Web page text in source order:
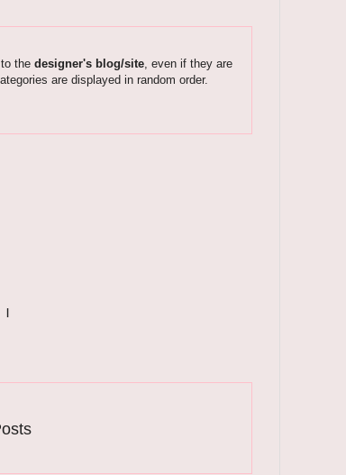
the designer's blog/site, even if they are
are displayed in random order.